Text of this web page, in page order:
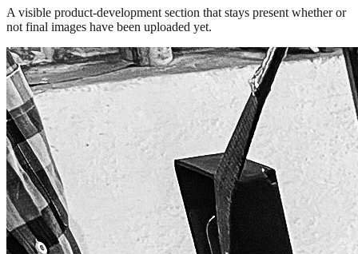
A visible product-development section that stays present whether or
not final images have been uploaded yet.